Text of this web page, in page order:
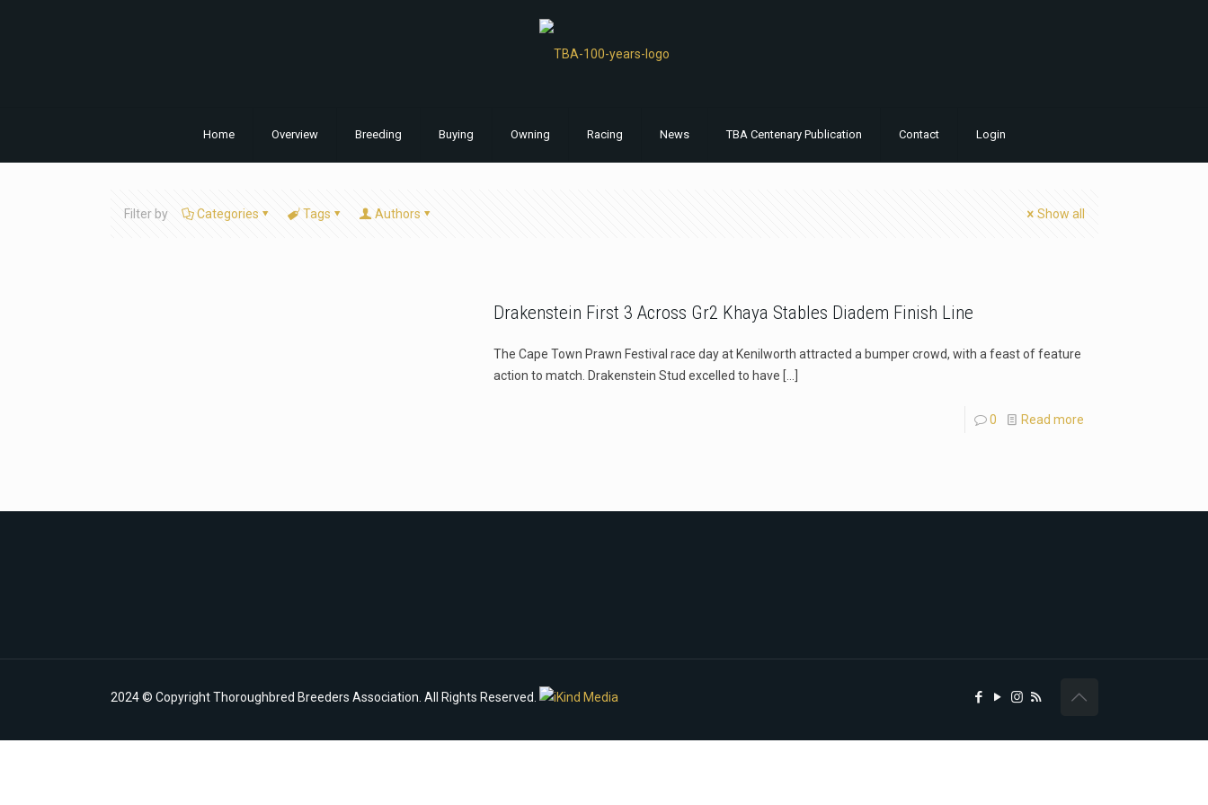
Home Overview Breeding Buying Owning Racing News TBA Centenary Publication Contact Login
Filter by Categories Tags Authors Show all
Drakenstein First 3 Across Gr2 Khaya Stables Diadem Finish Line
The Cape Town Prawn Festival race day at Kenilworth attracted a bumper crowd, with a feast of feature
action to match. Drakenstein Stud excelled to have […]
0 Read more
2024 © Copyright Thoroughbred Breeders Association. All Rights Reserved.